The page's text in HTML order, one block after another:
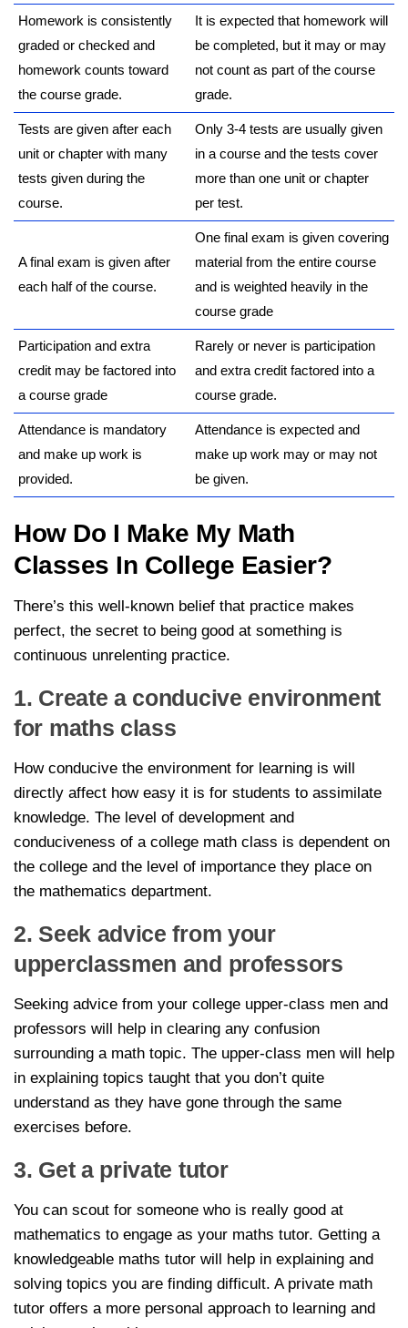
Homework is consistently
graded or checked and
homework counts toward
the course grade.
It is expected that homework will
be completed, but it may or may
not count as part of the course
grade.
Tests are given after each
unit or chapter with many
tests given during the
course.
Only 3-4 tests are usually given
in a course and the tests cover
more than one unit or chapter
per test.
A final exam is given after
each half of the course.
One final exam is given covering
material from the entire course
and is weighted heavily in the
course grade
Participation and extra
credit may be factored into
a course grade
Rarely or never is participation
and extra credit factored into a
course grade.
Attendance is mandatory
and make up work is
provided.
Attendance is expected and
make up work may or may not
be given.
How Do I Make My Math
Classes In College Easier?
There’s this well-known belief that practice makes
perfect, the secret to being good at something is
continuous unrelenting practice.
1. Create a conducive environment
for maths class
How conducive the environment for learning is will
directly affect how easy it is for students to assimilate
knowledge. The level of development and
conduciveness of a college math class is dependent on
the college and the level of importance they place on
the mathematics department.
2. Seek advice from your
upperclassmen and professors
Seeking advice from your college upper-class men and
professors will help in clearing any confusion
surrounding a math topic. The upper-class men will help
in explaining topics taught that you don’t quite
understand as they have gone through the same
exercises before.
3. Get a private tutor
You can scout for someone who is really good at
mathematics to engage as your maths tutor. Getting a
knowledgeable maths tutor will help in explaining and
solving topics you are finding difficult. A private math
tutor offers a more personal approach to learning and